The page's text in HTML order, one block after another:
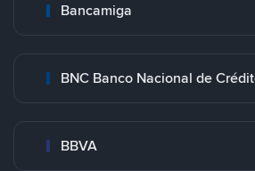
Bancamiga
BNC Banco Nacional de
BBVA